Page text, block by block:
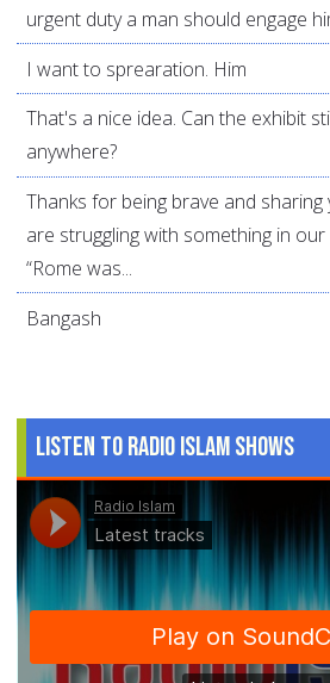
urgent duty a man should engage
I want to sprearation. Him
That's a nice idea. Can the exhibit
anywhere?
Thanks for being brave and sharing
are struggling with something in our
“Rome was...
Bangash
Listen to Radio Islam Shows